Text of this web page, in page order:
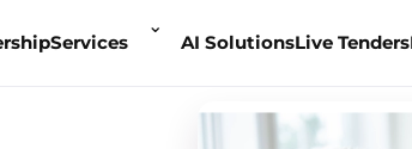
Services
Toggle
Services
⌄
AI SolutionsLive Tenders